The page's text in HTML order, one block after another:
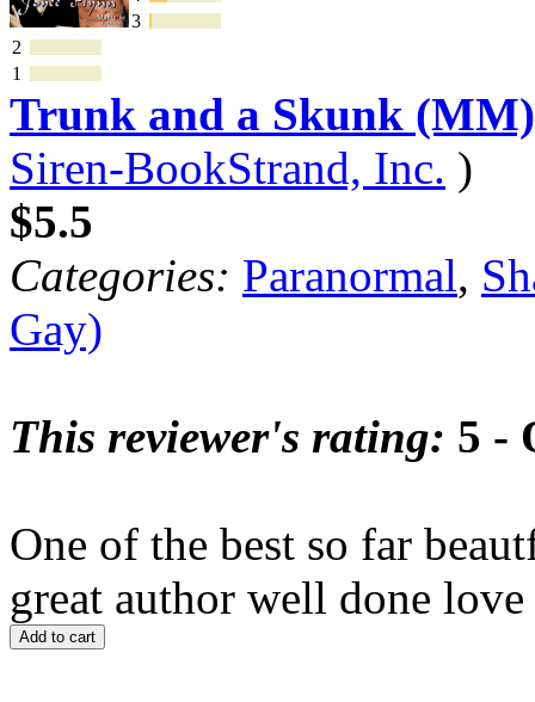
3
2
1
Trunk and a Skunk (MM)
Siren-BookStrand, Inc. )
$5.5
Categories: Paranormal,
Gay)
This reviewer's rating: 5 -
One of the best so far
great author well done
Add to cart